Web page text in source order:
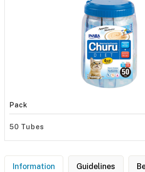
Pack
50 Tubes
Information Guidelines